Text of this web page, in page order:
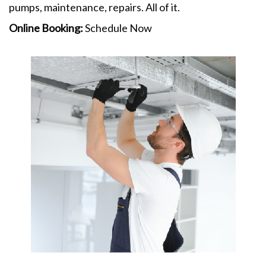
pumps, maintenance, repairs. All of it.
Online Booking:Schedule Now